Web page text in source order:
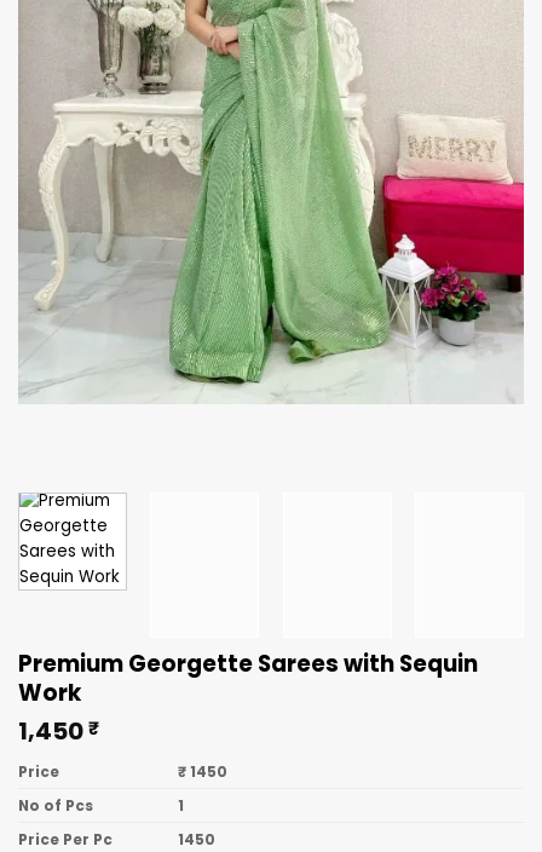
Premium Georgette Sarees with Sequin
Work
1,450₹
Price
₹ 1450
No of Pcs
1
Price Per Pc
1450